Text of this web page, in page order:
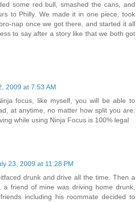
some red bull, smashed the cans, and
to Philly. We made it in one piece, took
nap once we got there, and started it all
to say after a story like that we both got
2009 at 7:53 AM
focus, like myself, you will be able to
at anytime, no matter how split you are.
while using Ninja Focus is 100% legal
23, 2009 at 11:28 PM
drunk and drive all the time. Then a
a friend of mine was driving home drunk,
including his roommate decided to